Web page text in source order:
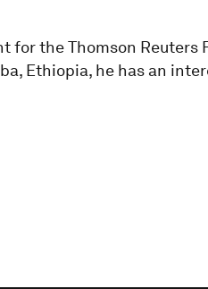
for the Thomson Reuters
Ethiopia, he has an